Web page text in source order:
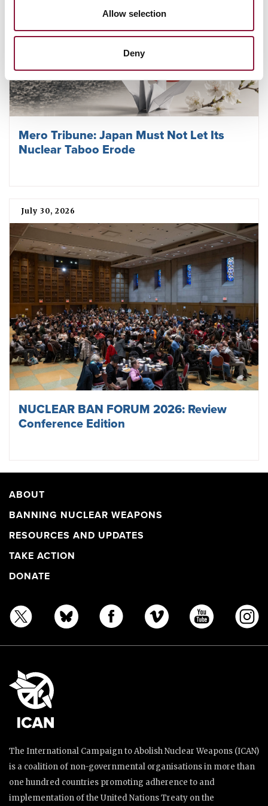
Allow selection
Deny
Mero Tribune: Japan Must Not Let Its
Nuclear Taboo Erode
July 30, 2026
NUCLEAR BAN FORUM 2026: Review
Conference Edition
ABOUT
BANNING NUCLEAR WEAPONS
RESOURCES AND UPDATES
TAKE ACTION
DONATE
The International Campaign to Abolish Nuclear Weapons (ICAN)
is a coalition of non-governmental organisations in more than
one hundred countries promoting adherence to and
implementation of the United Nations Treaty on the